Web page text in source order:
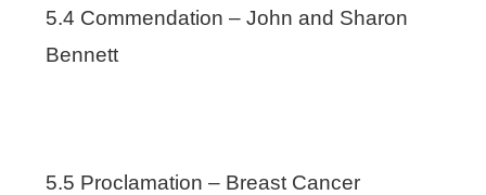
5.4 Commendation – John and Sharon
Bennett
5.5 Proclamation – Breast Cancer